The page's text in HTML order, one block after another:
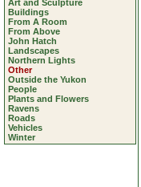
Art and Sculpture
Buildings
From A Room
From Above
John Hatch
Landscapes
Northern Lights
Other
Outside the Yukon
People
Plants and Flowers
Ravens
Roads
Vehicles
Winter